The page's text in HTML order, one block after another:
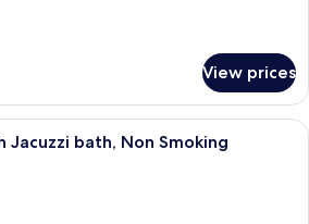
View prices
A hotel room with a large bed,
Jacuzzi bath, Non Smoking